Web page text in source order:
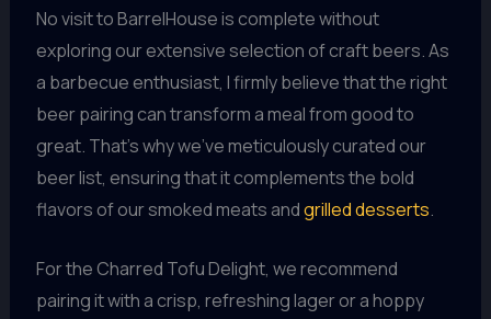
No visit to BarrelHouse is complete without
exploring our extensive selection of craft beers. As
a barbecue enthusiast, I firmly believe that the right
beer pairing can transform a meal from good to
great. That’s why we’ve meticulously curated our
beer list, ensuring that it complements the bold
flavors of our smoked meats andgrilled desserts.
For the Charred Tofu Delight, we recommend
pairing it with a crisp, refreshing lager or a hoppy